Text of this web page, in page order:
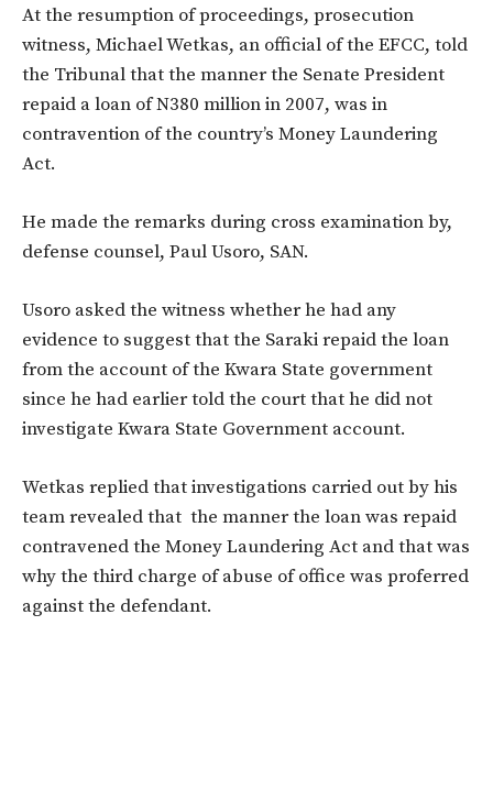
At the resumption of proceedings, prosecution
witness, Michael Wetkas, an official of the EFCC, told
the Tribunal that the manner the Senate President
repaid a loan of N380 million in 2007, was in
contravention of the country’s Money Laundering
Act.
He made the remarks during cross examination by,
defense counsel, Paul Usoro, SAN.
Usoro asked the witness whether he had any
evidence to suggest that the Saraki repaid the loan
from the account of the Kwara State government
since he had earlier told the court that he did not
investigate Kwara State Government account.
Wetkas replied that investigations carried out by his
team revealed that the manner the loan was repaid
contravened the Money Laundering Act and that was
why the third charge of abuse of office was proferred
against the defendant.